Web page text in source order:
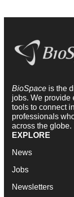
BioSpace is the
jobs. We provide
tools to connect
professionals
across the globe.
EXPLORE
News
Jobs
Newsletters